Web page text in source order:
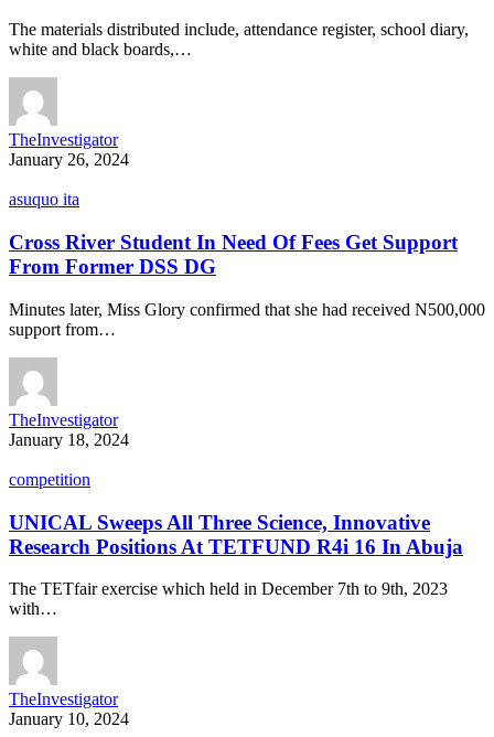
The materials distributed include, attendance register, school diary,
white and black boards,…
TheInvestigator
January 26, 2024
asuquo ita
Cross River Student In Need Of Fees Get Support
From Former DSS DG
Minutes later, Miss Glory confirmed that she had received N500,000
support from…
TheInvestigator
January 18, 2024
competition
UNICAL Sweeps All Three Science, Innovative
Research Positions At TETFUND R4i 16 In Abuja
The TETfair exercise which held in December 7th to 9th, 2023
with…
TheInvestigator
January 10, 2024